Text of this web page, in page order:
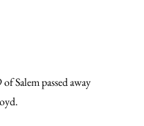
Salem passed away